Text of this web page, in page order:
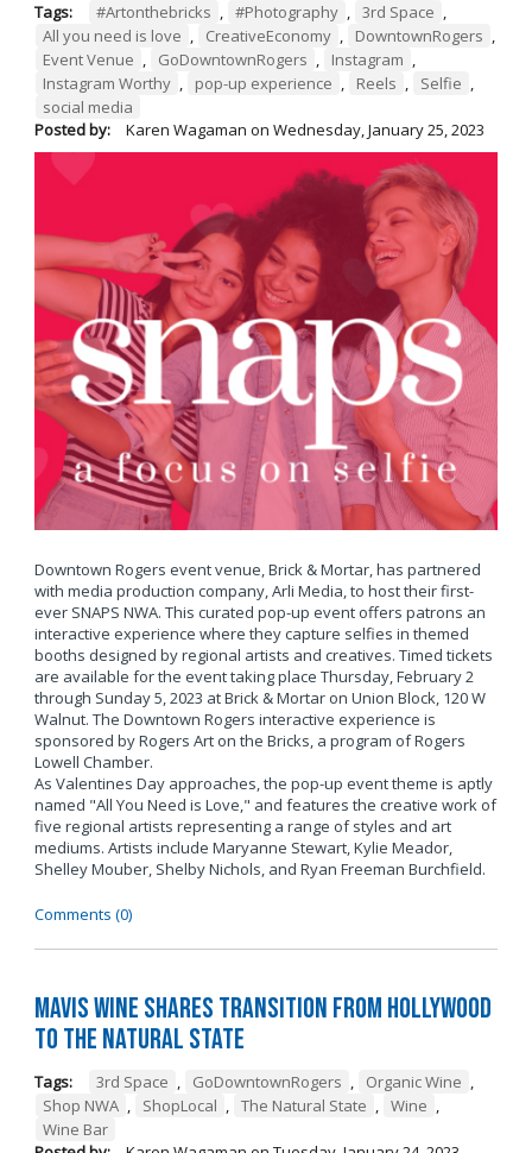
Tags: #Artonthebricks , #Photography , 3rd Space ,
All you need is love , CreativeEconomy , DowntownRogers ,
Event Venue , GoDowntownRogers , Instagram ,
Instagram Worthy , pop-up experience , Reels , Selfie ,
social media
Posted by:
Karen Wagaman on Wednesday, January 25, 2023
Downtown Rogers event venue, Brick & Mortar, has partnered
with media production company, Arli Media, to host their first-
ever SNAPS NWA. This curated pop-up event offers patrons an
interactive experience where they capture selfies in themed
booths designed by regional artists and creatives. Timed tickets
are available for the event taking place Thursday, February 2
through Sunday 5, 2023 at Brick & Mortar on Union Block, 120 W
Walnut. The Downtown Rogers interactive experience is
sponsored by Rogers Art on the Bricks, a program of Rogers
Lowell Chamber.
As Valentines Day approaches, the pop-up event theme is aptly
named "All You Need is Love," and features the creative work of
five regional artists representing a range of styles and art
mediums. Artists include Maryanne Stewart, Kylie Meador,
Shelley Mouber, Shelby Nichols, and Ryan Freeman Burchfield.
Comments (0)
Mavis Wine Shares Transition from Hollywood
To The Natural State
Tags: 3rd Space , GoDowntownRogers , Organic Wine ,
Shop NWA , ShopLocal , The Natural State , Wine ,
Wine Bar